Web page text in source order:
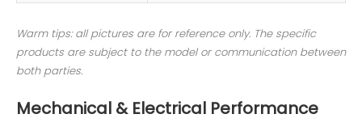
Warm tips: all pictures are for reference only. The specific
products are subject to the model or communication between
both parties.
Mechanical & Electrical Performance